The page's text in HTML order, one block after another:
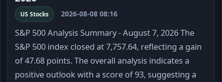
US Stocks 2026-08-08 08:16
S&P 500 Analysis Summary - August 7, 2026 The
S&P 500 index closed at 7,757.64, reflecting a gain
of 47.68 points. The overall analysis indicates a
positive outlook with a score of 93, suggesting a